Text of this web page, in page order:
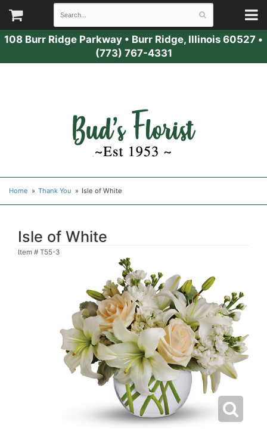
108 Burr Ridge Parkway • Burr Ridge, Illinois 60527 •
(773) 767-4331
Home Thank You Isle of White
Isle of White
Item # T55-3